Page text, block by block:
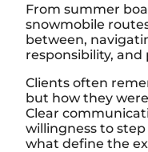
From summer
snowmobile
between,
responsibility, and
Clients often
but how they
Clear
willingness to
what define the